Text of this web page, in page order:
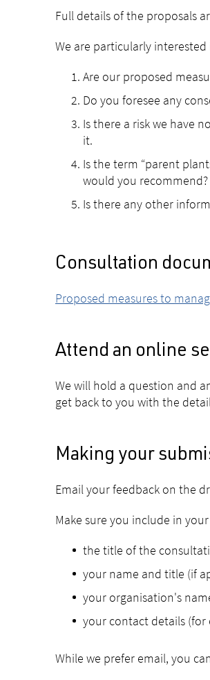
Full details of the proposals
We are particularly
Are our proposed
Do you foresee any
Is there a risk we have
it.
Is the term “parent
would you recommend?
Is there any other
Consultation
Proposed measures to
Attend an online
We will hold a question and
get back to you with the
Making your
Email your feedback on the
Make sure you include in
the title of the
your name and title (if
your organisation's
your contact details (for
While we prefer email, you